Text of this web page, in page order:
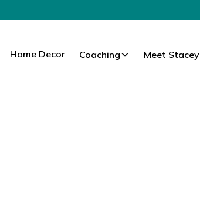
Home Decor Coaching Meet Stacey